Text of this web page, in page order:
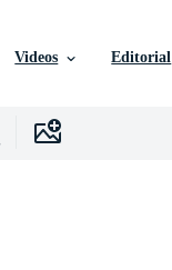
Videos Editorial